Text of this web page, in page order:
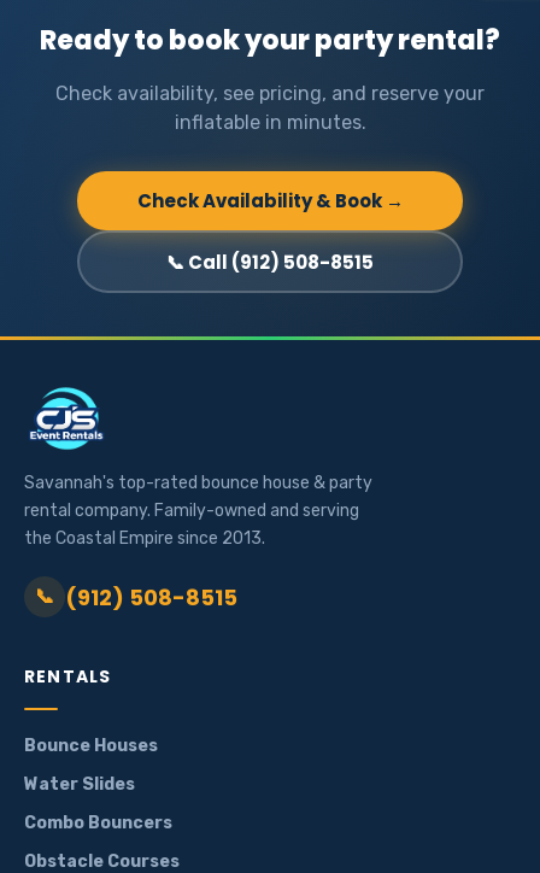
Ready to book your party rental?
Check availability, see pricing, and reserve your
inflatable in minutes.
Check Availability & Book →
📞 Call (912) 508-8515
Savannah's top-rated bounce house & party
rental company. Family-owned and serving
the Coastal Empire since 2013.
📞 (912) 508-8515
RENTALS
Bounce Houses
Water Slides
Combo Bouncers
Obstacle Courses